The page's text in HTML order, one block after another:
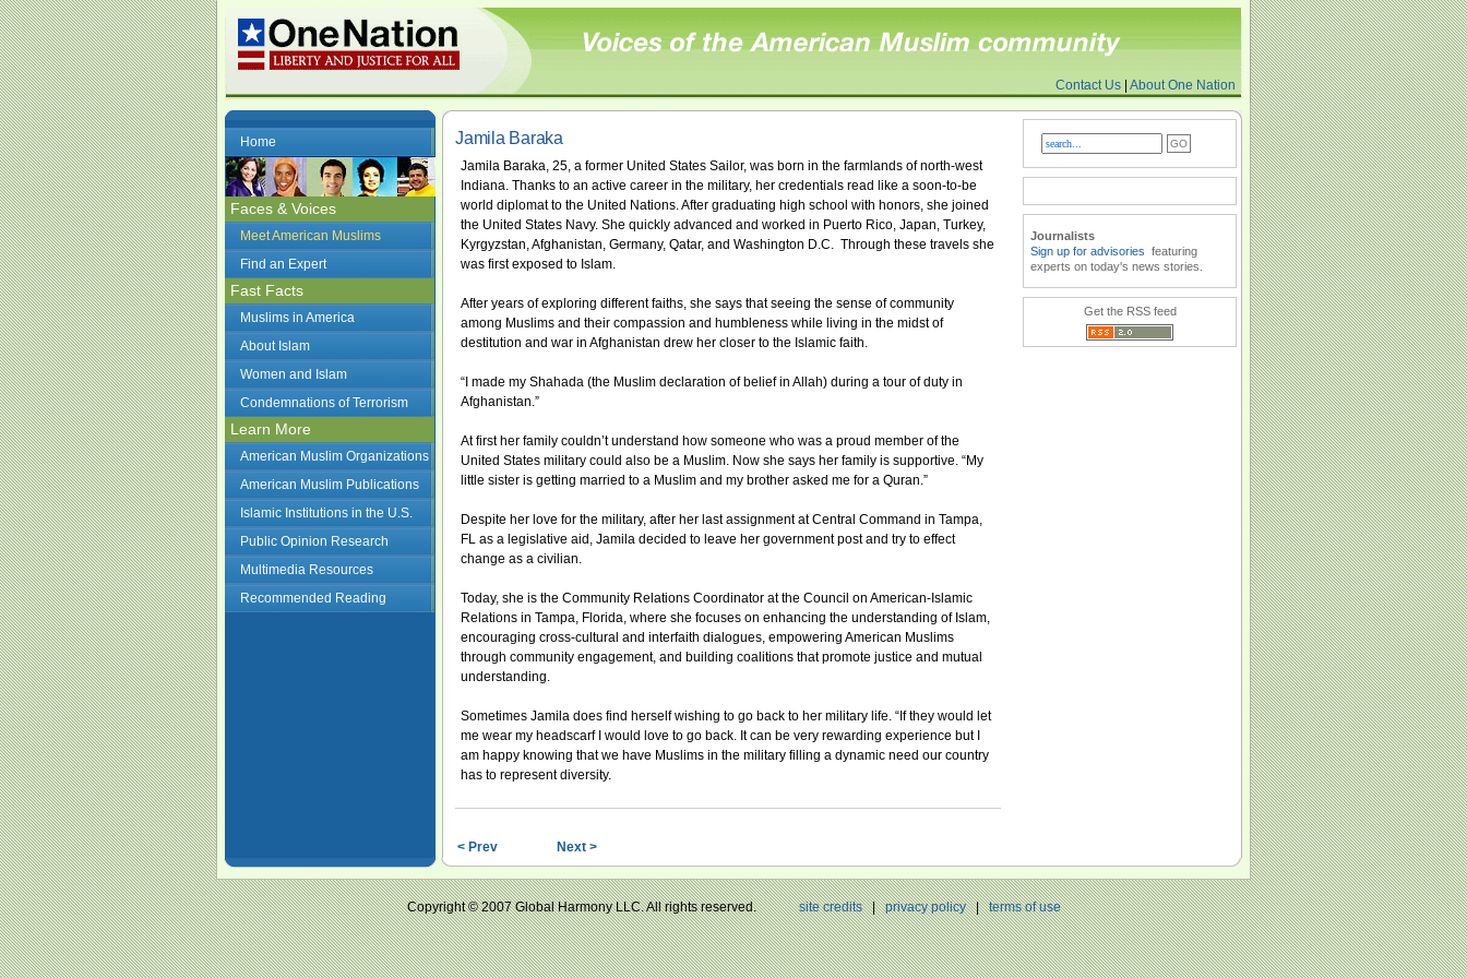
Contact Us About One Nation
Home
Faces & Voices
Meet American Muslims
Find an Expert
Fast Facts
Muslims in America
About Islam
Women and Islam
Condemnations of Terrorism
Learn More
American Muslim Organizations
American Muslim Publications
Islamic Institutions in the U.S.
Public Opinion Research
Multimedia Resources
Recommended Reading
Jamila Baraka
Jamila Baraka, 25, a former United States Sailor, was born in the farmlands of north-west
Indiana. Thanks to an active career in the military, her credentials read like a soon-to-be
world diplomat to the United Nations. After graduating high school with honors, she joined
the United States Navy. She quickly advanced and worked in Puerto Rico, Japan, Turkey,
Kyrgyzstan, Afghanistan, Germany, Qatar, and Washington D.C. Through these travels she
was first exposed to Islam.
After years of exploring different faiths, she says that seeing the sense of community
among Muslims and their compassion and humbleness while living in the midst of
destitution and war in Afghanistan drew her closer to the Islamic faith.
“I made my Shahada (the Muslim declaration of belief in Allah) during a tour of duty in
Afghanistan.”
At first her family couldn’t understand how someone who was a proud member of the
United States military could also be a Muslim. Now she says her family is supportive. “My
little sister is getting married to a Muslim and my brother asked me for a Quran.”
Despite her love for the military, after her last assignment at Central Command in Tampa,
FL as a legislative aid, Jamila decided to leave her government post and try to effect
change as a civilian.
Today, she is the Community Relations Coordinator at the Council on American-Islamic
Relations in Tampa, Florida, where she focuses on enhancing the understanding of Islam,
encouraging cross-cultural and interfaith dialogues, empowering American Muslims
through community engagement, and building coalitions that promote justice and mutual
understanding.
Sometimes Jamila does find herself wishing to go back to her military life. “If they would let
me wear my headscarf I would love to go back. It can be very rewarding experience but I
am happy knowing that we have Muslims in the military filling a dynamic need our country
has to represent diversity.
< Prev Next >
Journalists
Sign up for advisories featuring
experts on today's news stories.
Get the RSS feed
Copyright © 2007 Global Harmony LLC. All rights reserved.site credits|privacy policy|terms of use